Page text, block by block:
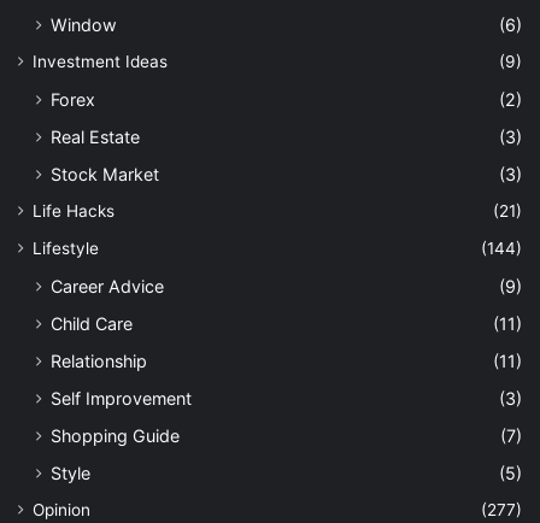
Window
(6)
Investment Ideas (9)
Forex
(2)
Real Estate
(3)
Stock Market
(3)
Life Hacks
(21)
Lifestyle
(144)
Career Advice
(9)
Child Care
(11)
Relationship
(11)
Self Improvement
(3)
Shopping Guide
(7)
Style
(5)
Opinion
(277)